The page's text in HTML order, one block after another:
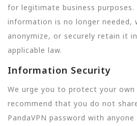
for legitimate business purposes.
information is no longer needed,
anonymize, or securely retain it
applicable law.
Information Security
We urge you to protect your own
recommend that you do not
PandaVPN password with